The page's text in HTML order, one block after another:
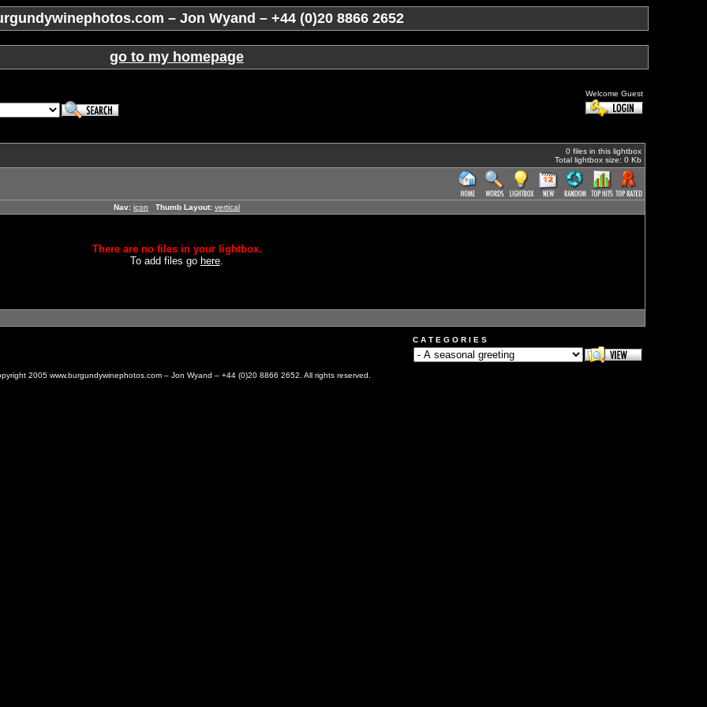
– Jon Wyand – +44 (0)20 8866 2652
go to my homepage
Welcome Guest
0 files in this lightbox
Total lightbox size: 0 Kb
Nav: icon Thumb Layout: vertical
There are no files in your lightbox.
To add files go here.
C A T E G O R I E S
2005 www.burgundywinephotos.com – Jon Wyand – +44 (0)20 8866 2652. All rights reserved.